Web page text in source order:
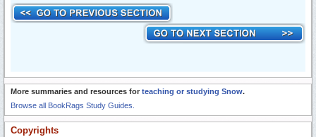
More summaries and resources for teaching or studying Snow.
Browse all BookRags Study Guides.
Copyrights